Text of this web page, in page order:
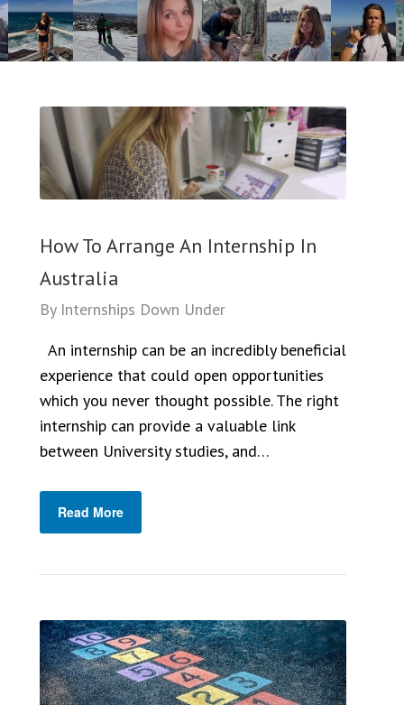
How To Arrange An Internship In
Australia
By Internships Down Under
An internship can be an incredibly beneficial
experience that could open opportunities
which you never thought possible. The right
internship can provide a valuable link
between University studies, and…
Read More